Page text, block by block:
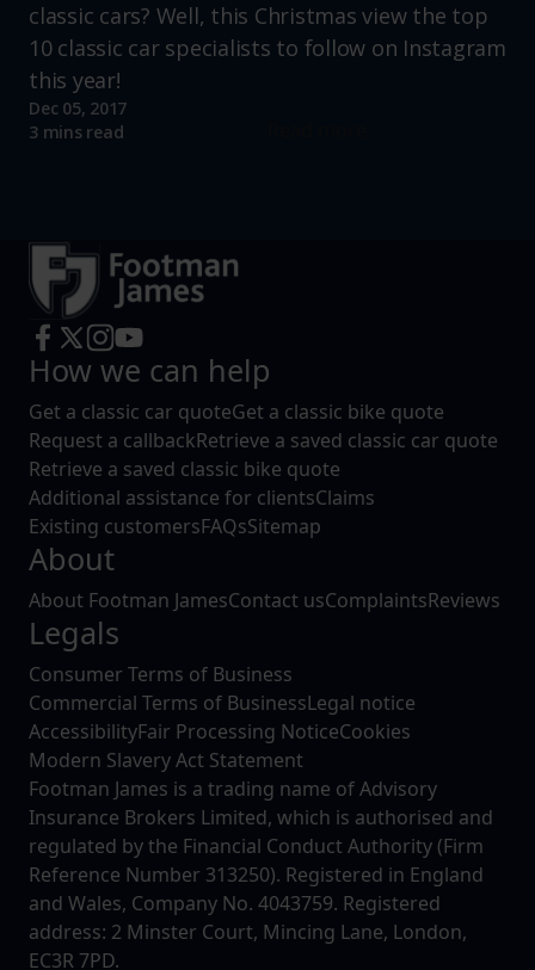
classic cars? Well, this Christmas view the top
10 classic car specialists to follow on Instagram
this year!
Dec 05, 2017
3 mins read
How we can help
Get a classic car quoteGet a classic bike quote
Request a callbackRetrieve a saved classic car quote
Retrieve a saved classic bike quote
Additional assistance for clientsClaims
Existing customersFAQsSitemap
About
About Footman JamesContact usComplaintsReviews
Legals
Consumer Terms of Business
Commercial Terms of BusinessLegal notice
AccessibilityFair Processing NoticeCookies
Modern Slavery Act Statement
Footman James is a trading name of Advisory
Insurance Brokers Limited, which is authorised and
regulated by the Financial Conduct Authority (Firm
Reference Number 313250). Registered in England
and Wales, Company No. 4043759. Registered
address: 2 Minster Court, Mincing Lane, London,
EC3R 7PD.